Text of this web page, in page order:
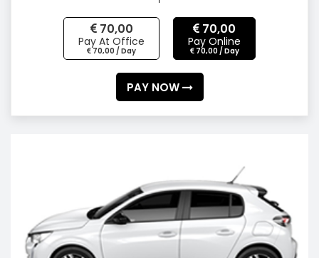
70,00
Pay At Office
70,00 / Day
70,00
Pay Online
70,00 / Day
PAY NOW